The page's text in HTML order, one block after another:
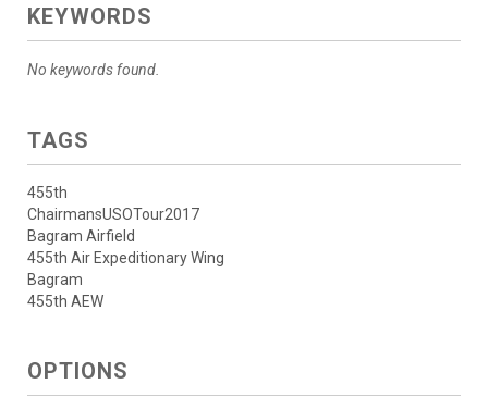
KEYWORDS
No keywords found.
TAGS
455th
ChairmansUSOTour2017
Bagram Airfield
455th Air Expeditionary Wing
Bagram
455th AEW
OPTIONS